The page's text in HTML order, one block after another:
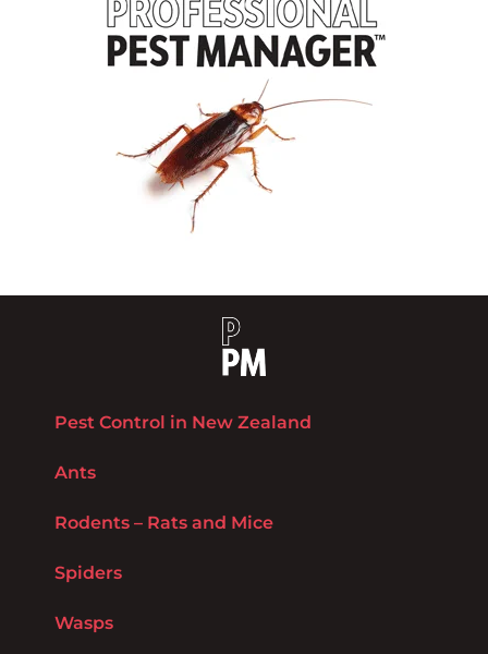
Pest Control in New Zealand
Ants
Rodents – Rats and Mice
Spiders
Wasps